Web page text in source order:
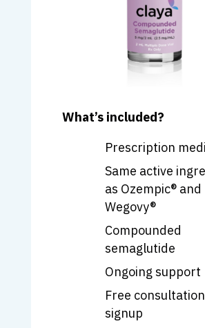
What’s included?
Prescription
Same active
as Ozempic® and
Wegovy®
Compounded
semaglutide
Ongoing support
Free
signup